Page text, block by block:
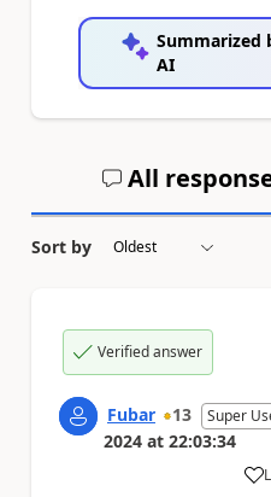
Summarized
AI
All
Sort by
Verified answer
Fubar 13 Super
2024 at 22:03:34
a